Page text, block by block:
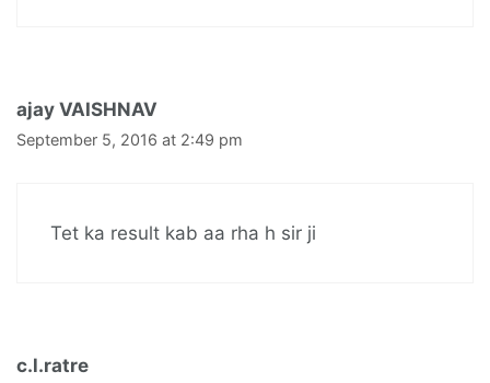
ajay VAISHNAV
September 5, 2016 at 2:49 pm
Tet ka result kab aa rha h sir ji
c.l.ratre